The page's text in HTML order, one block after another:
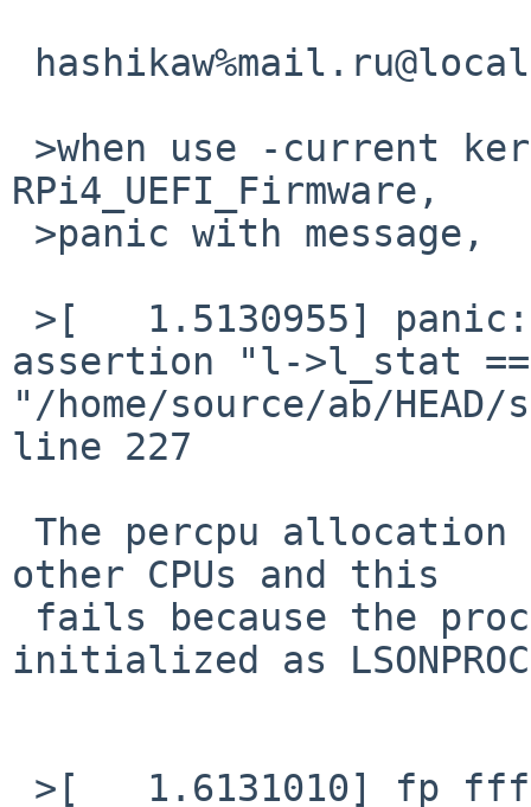
RPi4_UEFI_Firmware,
assertion "l->l_stat ==
"/home/source/ab/
line 227
other CPUs and this
initialized as